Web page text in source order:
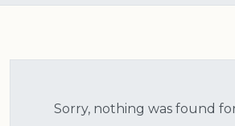
Sorry, nothing was found